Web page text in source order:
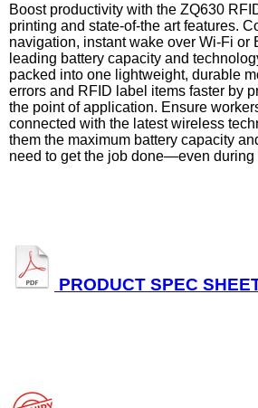
Boost productivity with the ZQ630
printing and state-of-the art features.
navigation, instant wake over Wi-Fi or
leading battery capacity and
packed into one lightweight, durable
errors and RFID label items faster by
the point of application. Ensure
connected with the latest wireless
them the maximum battery capacity
need to get the job done—even during
PRODUCT SPEC